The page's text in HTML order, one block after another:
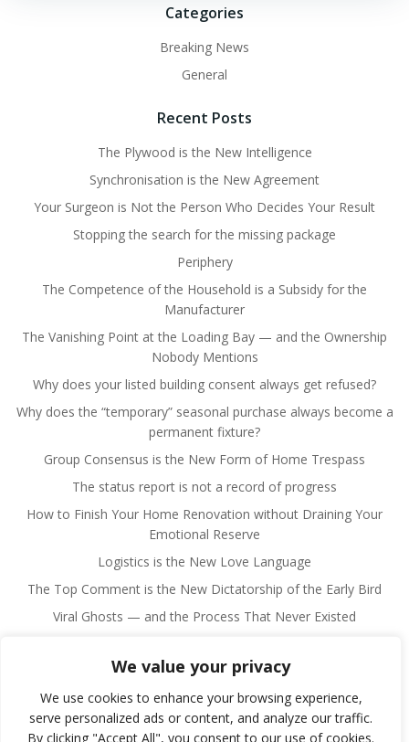
We value your privacy
We use cookies to enhance your browsing experience,
serve personalized ads or content, and analyze our traffic.
By clicking "Accept All", you consent to our use of cookies.
Categories
Breaking News
General
Recent Posts
The Plywood is the New Intelligence
Synchronisation is the New Agreement
Your Surgeon is Not the Person Who Decides Your Result
Stopping the search for the missing package
Periphery
The Competence of the Household is a Subsidy for the
Manufacturer
The Vanishing Point at the Loading Bay — and the Ownership
Nobody Mentions
Why does your listed building consent always get refused?
Why does the “temporary” seasonal purchase always become a
permanent fixture?
Group Consensus is the New Form of Home Trespass
The status report is not a record of progress
How to Finish Your Home Renovation without Draining Your
Emotional Reserve
Logistics is the New Love Language
The Top Comment is the New Dictatorship of the Early Bird
Viral Ghosts — and the Process That Never Existed